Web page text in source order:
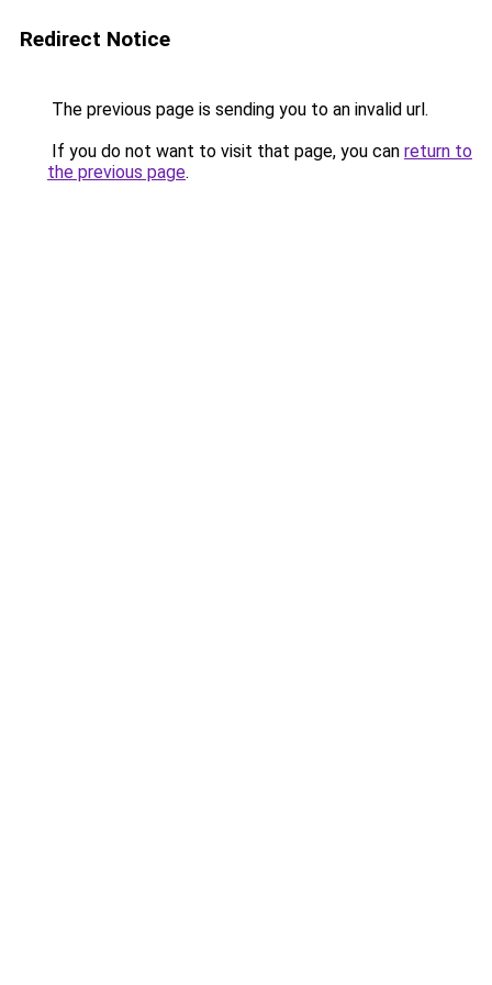
Redirect Notice
The previous page is sending you to an invalid url.
If you do not want to visit that page, you can return to
the previous page.